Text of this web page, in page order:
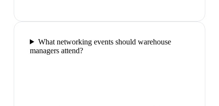
What networking events should warehouse
managers attend?